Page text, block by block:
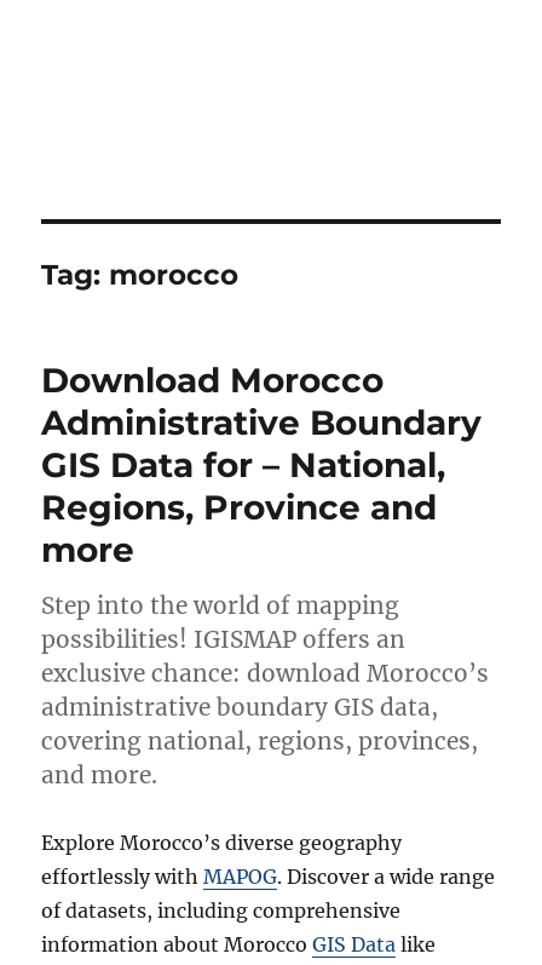
Tag: morocco
Download Morocco
Administrative Boundary
GIS Data for – National,
Regions, Province and
more
Step into the world of mapping
possibilities! IGISMAP offers an
exclusive chance: download Morocco’s
administrative boundary GIS data,
covering national, regions, provinces,
and more.
Explore Morocco’s diverse geography
effortlessly withMAPOG. Discover a wide range
of datasets, including comprehensive
information about MoroccoGIS Data like